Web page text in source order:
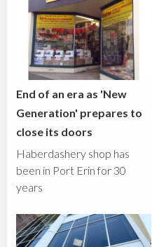
End of an era as 'New
Generation' prepares to
close its doors
Haberdashery shop has
been in Port Erin for 30
years